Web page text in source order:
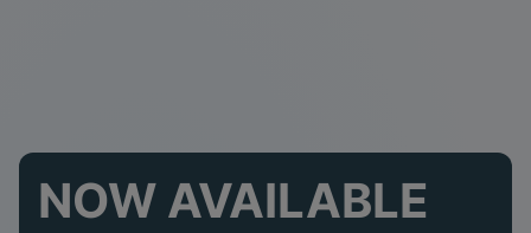
NOW AVAILABLE